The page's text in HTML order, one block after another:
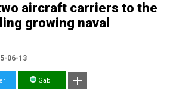
aircraft carriers to the
growing naval
06-13
Gab